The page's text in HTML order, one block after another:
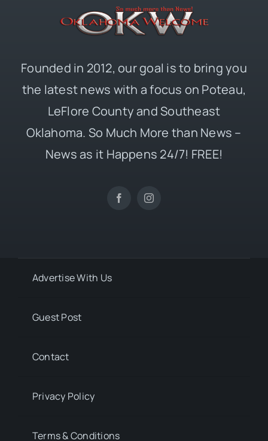
Founded in 2012, our goal is to bring you
the latest news with a focus on Poteau,
LeFlore County and Southeast
Oklahoma. So Much More than News –
News as it Happens 24/7! FREE!
Advertise With Us
Guest Post
Contact
Privacy Policy
Terms & Conditions